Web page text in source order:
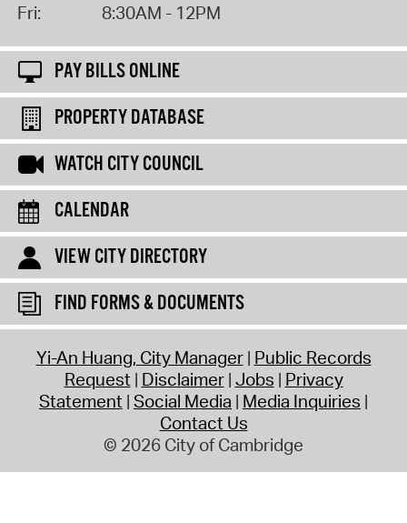
Fri:
8:30AM - 12PM
PAY BILLS ONLINE
PROPERTY DATABASE
WATCH CITY COUNCIL
CALENDAR
VIEW CITY DIRECTORY
FIND FORMS & DOCUMENTS
Yi-An Huang, City Manager Public Records
Request Disclaimer Jobs Privacy
Statement Social Media Media Inquiries
Contact Us
© 2026 City of Cambridge